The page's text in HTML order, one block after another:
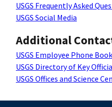
USGS Frequently Asked
USGS Social Media
Additional
USGS Employee Phone Book
USGS Directory of Key
USGS Offices and Science